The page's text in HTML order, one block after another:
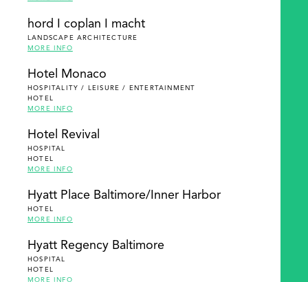
hord I coplan I macht
LANDSCAPE ARCHITECTURE
MORE INFO
Hotel Monaco
HOSPITALITY / LEISURE / ENTERTAINMENT
HOTEL
MORE INFO
Hotel Revival
HOSPITAL
HOTEL
MORE INFO
Hyatt Place Baltimore/Inner Harbor
HOTEL
MORE INFO
Hyatt Regency Baltimore
HOSPITAL
HOTEL
MORE INFO